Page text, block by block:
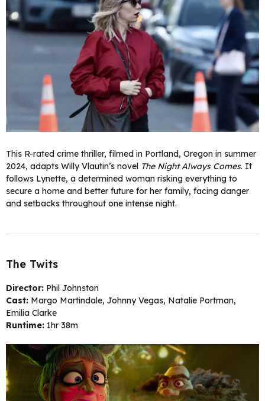
This R-rated crime thriller, filmed in Portland, Oregon in summer
2024, adapts Willy Vlautin’s novel The Night Always Comes. It
follows Lynette, a determined woman risking everything to
secure a home and better future for her family, facing danger
and setbacks throughout one intense night.
The Twits
Director: Phil Johnston
Cast: Margo Martindale, Johnny Vegas, Natalie Portman,
Emilia Clarke
Runtime: 1hr 38m